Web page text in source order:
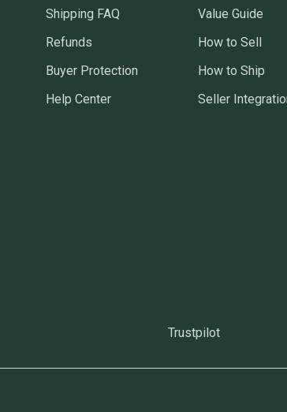
Shipping FAQ
Refunds
Buyer Protection
Help Center
Value Guide
How to Sell
How to Ship
Seller
Trustpilot